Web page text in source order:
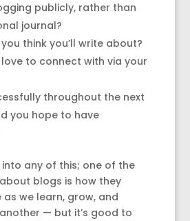
publicly, rather than
journal?
think you’ll write about?
to connect with via your
throughout the next
you hope to have
into any of this; one of the
blogs is how they
we learn, grow, and
— but it’s good to